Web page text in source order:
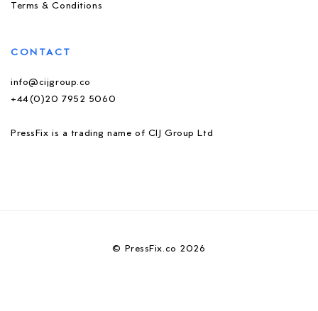
Terms & Conditions
CONTACT
info@cijgroup.co
+44(0)20 7952 5060
PressFix is a trading name of CIJ Group Ltd
© PressFix.co 2026